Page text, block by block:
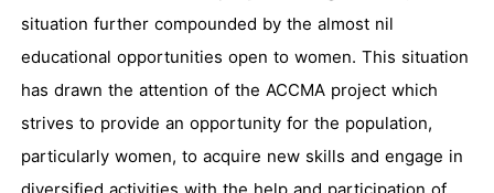
situation further compounded by the almost nil
educational opportunities open to women. This situation
has drawn the attention of the ACCMA project which
strives to provide an opportunity for the population,
particularly women, to acquire new skills and engage in